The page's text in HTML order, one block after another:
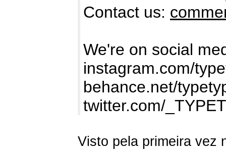
Contact us:
We're on social
instagram.com/
behance.net/
twitter.com/
Visto pela primeira vez